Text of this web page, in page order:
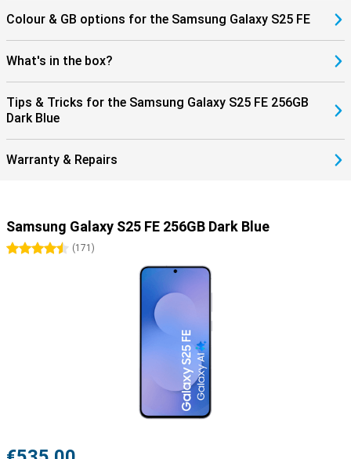
Colour & GB options for the Samsung Galaxy S25 FE
What's in the box?
Tips & Tricks for the Samsung Galaxy S25 FE 256GB
Dark Blue
Warranty & Repairs
Samsung Galaxy S25 FE 256GB Dark Blue
4.5 stars
(171 )